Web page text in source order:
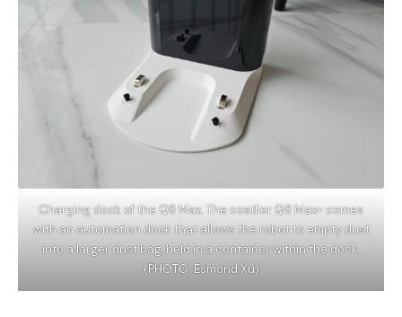
Charging dock of the Q8 Max. The costlier Q8 Max+ comes
with an automation dock that allows the robot to empty dust
into a larger dust bag, held in a container within the dock.
(PHOTO: Esmond Xu)